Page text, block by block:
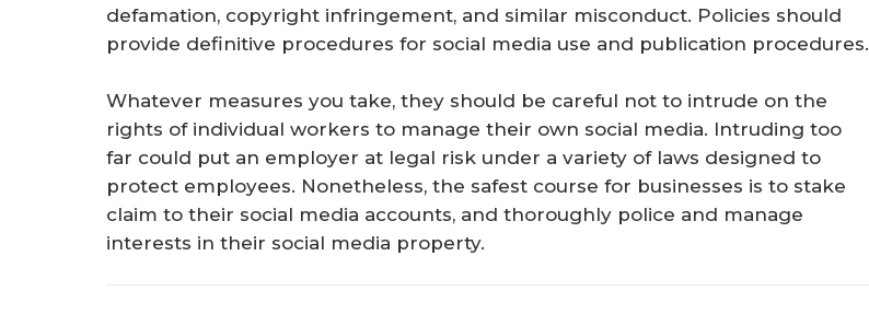
defamation, copyright infringement, and similar misconduct. Policies should
provide definitive procedures for social media use and publication procedures.
Whatever measures you take, they should be careful not to intrude on the
rights of individual workers to manage their own social media. Intruding too
far could put an employer at legal risk under a variety of laws designed to
protect employees. Nonetheless, the safest course for businesses is to stake
claim to their social media accounts, and thoroughly police and manage
interests in their social media property.